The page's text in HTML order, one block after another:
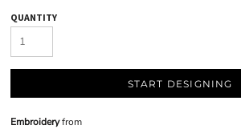
QUANTITY
START DESIGNING
Embroideryfrom